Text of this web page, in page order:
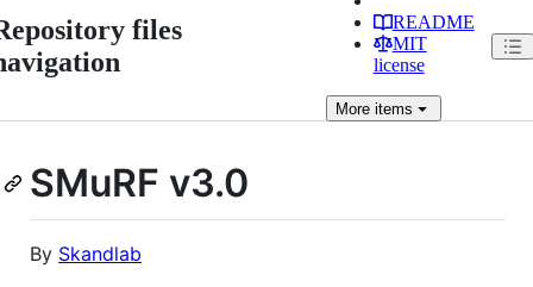
files
README
MIT
license
Moreitems
SMuRF v3.0
By Skandlab